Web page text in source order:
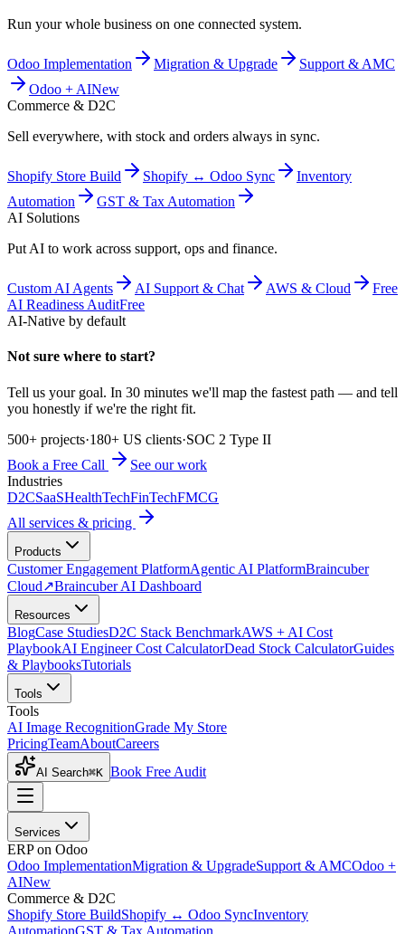
Run your whole business on one connected system.
Odoo Implementation Migration & Upgrade
Support & AMC
Odoo + AINew
Commerce & D2C
Sell everywhere, with stock and orders always in sync.
Shopify Store Build Shopify ↔ Odoo Sync
Inventory
Automation
GST & Tax Automation
AI Solutions
Put AI to work across support, ops and finance.
Custom AI Agents AI Support & Chat AWS & Cloud
Free
AI Readiness AuditFree
AI-Native by default
Not sure where to start?
Tell us your goal. In 30 minutes we'll map the fastest path — and tell
you honestly if we're the right fit.
500+ projects·180+ US clients·SOC 2 Type II
Book a Free Call
See our work
Industries
D2CSaaSHealthTechFinTechFMCG
All services & pricing
Products
Customer Engagement PlatformAgentic AI PlatformBraincuber
Cloud↗Braincuber AI Dashboard
Resources
BlogCase StudiesD2C Stack BenchmarkAWS + AI Cost
PlaybookAI Engineer Cost CalculatorDead Stock CalculatorGuides
& PlaybooksTutorials
Tools
Tools
AI Image RecognitionGrade My Store
PricingTeamAboutCareers
AI Search⌘K Book Free Audit
Services
ERP on Odoo
Odoo ImplementationMigration & UpgradeSupport & AMCOdoo +
AINew
Commerce & D2C
Shopify Store BuildShopify ↔ Odoo SyncInventory
AutomationGST & Tax Automation